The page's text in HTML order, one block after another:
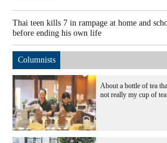
Thai teen kills 7 in rampage at home and
before ending his own life
Columnists
About a bottle of tea
not really my cup of tea